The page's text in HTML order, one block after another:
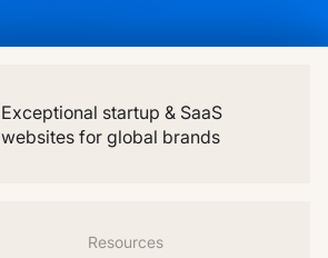
Exceptional startup & SaaS
websites for global brands
Resources